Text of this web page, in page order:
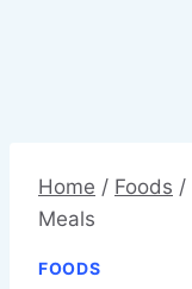
Home / Foods /
Meals
FOODS